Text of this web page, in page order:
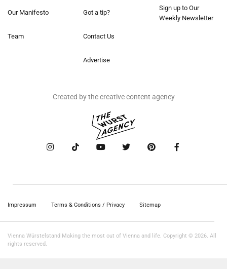
Our Manifesto
Team
Got a tip?
Contact Us
Advertise
Sign up to Our
Weekly Newsletter
Created by the creative content agency
Impressum Terms & Conditions / Privacy Sitemap
Vienna Würstelstand Making the most out of Vienna and life. Copyright © 2026. All
rights reserved.